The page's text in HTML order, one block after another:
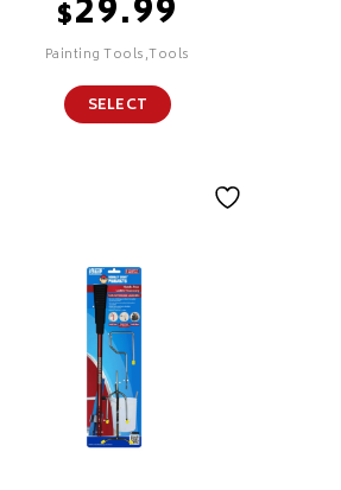
$29.99
Painting Tools,Tools
SELECT